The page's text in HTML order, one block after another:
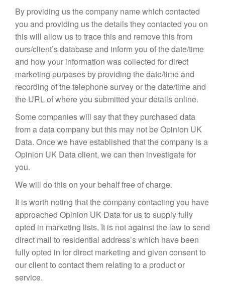
By providing us the company name which contacted
you and providing us the details they contacted you on
this will allow us to trace this and remove this from
ours/client’s database and inform you of the date/time
and how your information was collected for direct
marketing purposes by providing the date/time and
recording of the telephone survey or the date/time and
the URL of where you submitted your details online.
Some companies will say that they purchased data
from a data company but this may not be Opinion UK
Data. Once we have established that the company is a
Opinion UK Data client, we can then investigate for
you.
We will do this on your behalf free of charge.
It is worth noting that the company contacting you have
approached Opinion UK Data for us to supply fully
opted in marketing lists, It is not against the law to send
direct mail to residential address’s which have been
fully opted in for direct marketing and given consent to
our client to contact them relating to a product or
service.